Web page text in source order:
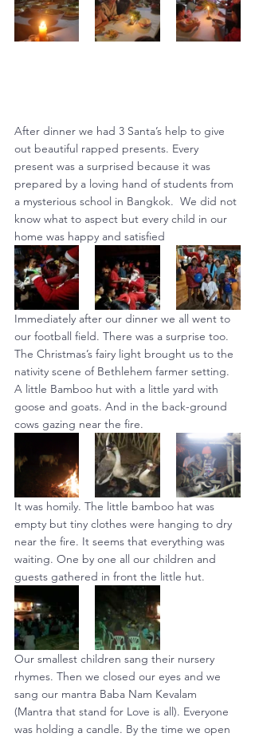
After dinner we had 3 Santa’s help to give
out beautiful rapped presents. Every
present was a surprised because it was
prepared by a loving hand of students from
a mysterious school in Bangkok.  We did not
know what to aspect but every child in our
home was happy and satisfied
Immediately after our dinner we all went to
our football field. There was a surprise too.
The Christmas’s fairy light brought us to the
nativity scene of Bethlehem farmer setting.
A little Bamboo hut with a little yard with
goose and goats. And in the back-ground
cows gazing near the fire.
It was homily. The little bamboo hat was
empty but tiny clothes were hanging to dry
near the fire. It seems that everything was
waiting. One by one all our children and
guests gathered in front the little hut.
Our smallest children sang their nursery
rhymes. Then we closed our eyes and we
sang our mantra Baba Nam Kevalam
(Mantra that stand for Love is all). Everyone
was holding a candle. By the time we open